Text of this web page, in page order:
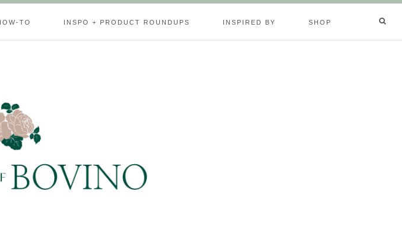
TO INSPO + PRODUCT ROUNDUPS INSPIRED BY SHOP